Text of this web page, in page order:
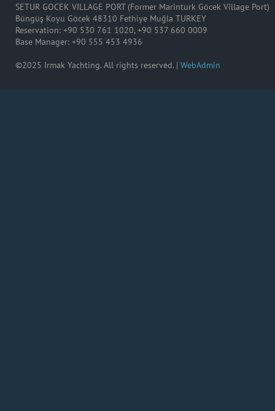
SETUR GOCEK VILLAGE PORT (Former Marinturk Göcek Village Port)
Büngüş Koyu Göcek 48310 Fethiye Muğla TURKEY
Reservation: +90 530 761 1020, +90 537 660 0009
Base Manager: +90 555 453 4936
©2025 Irmak Yachting. All rights reserved. | WebAdmin